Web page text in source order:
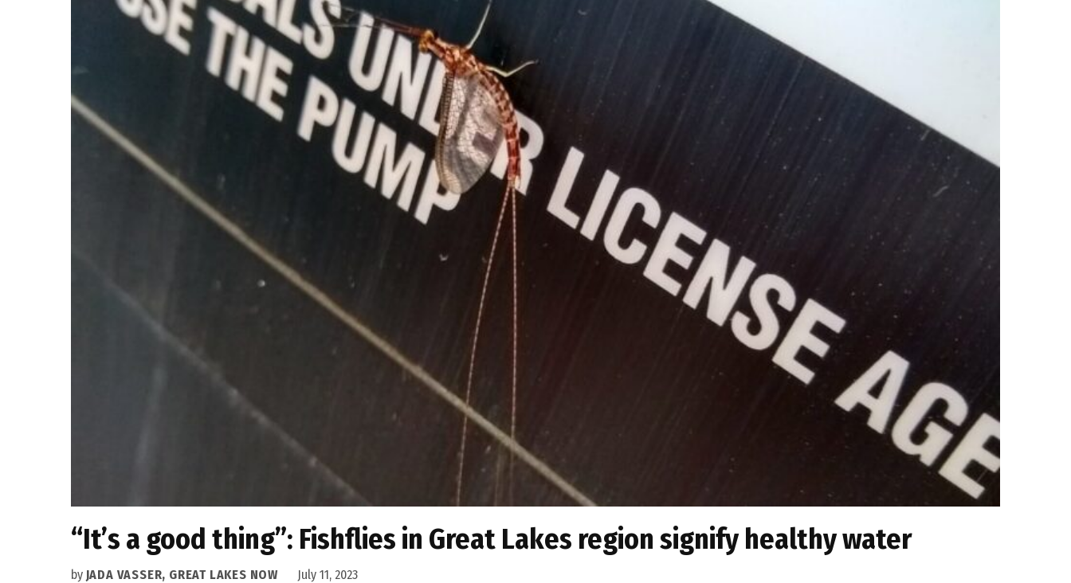
“It’s a good thing”: Fishflies in Great Lakes region signify healthy water
by JADA VASSER, GREAT LAKES NOW July 11, 2023